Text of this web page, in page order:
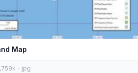
Map
- jpg